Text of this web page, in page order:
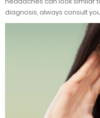
diagnosis, always consult